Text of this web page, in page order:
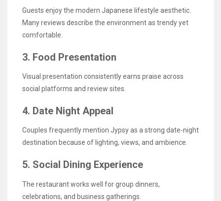
Guests enjoy the modern Japanese lifestyle aesthetic.
Many reviews describe the environment as trendy yet
comfortable.
3. Food Presentation
Visual presentation consistently earns praise across
social platforms and review sites.
4. Date Night Appeal
Couples frequently mention Jypsy as a strong date-night
destination because of lighting, views, and ambience.
5. Social Dining Experience
The restaurant works well for group dinners,
celebrations, and business gatherings.